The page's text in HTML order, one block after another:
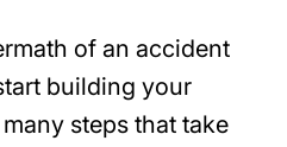
of an accident
building your
steps that take